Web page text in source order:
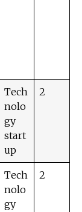
Tech
nolo
gy
start
up
2
Tech
nolo
gy
2